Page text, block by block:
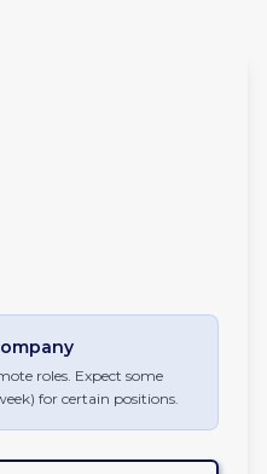
roles. Expect some
for certain positions.